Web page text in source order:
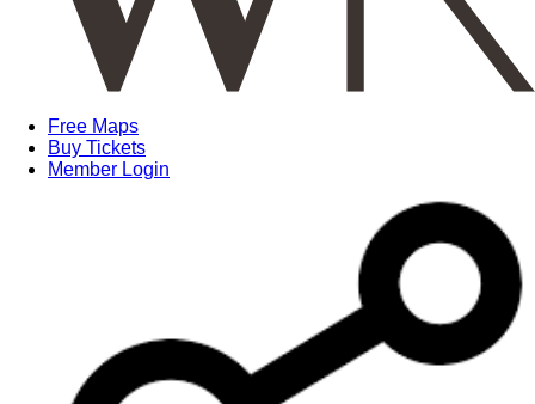
Free Maps
Buy Tickets
Member Login